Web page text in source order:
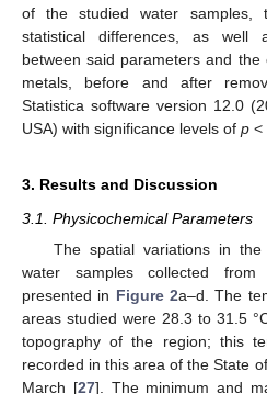
of the studied water samples,
statistical differences, as well
between said parameters and
metals, before and after
Statistica software version 12.0
USA) with significance levels of p <
3. Results and Discussion
3.1. Physicochemical Parameters
The spatial variations in
water samples collected from
presented in Figure 2a–d. The
areas studied were 28.3 to 31.5
topography of the region; this
recorded in this area of the State
March [27]. The minimum and